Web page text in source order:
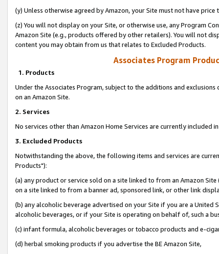
(y) Unless otherwise agreed by Amazon, your Site must not have
(z) You will not display on your Site, or otherwise use, any Program
Amazon Site (e.g., products offered by other retailers). You will not
content you may obtain from us that relates to Excluded Products.
Associates Program
1. Products
Under the Associates Program, subject to the additions and
on an Amazon Site.
2. Services
No services other than Amazon Home Services are currently included
3. Excluded Products
Notwithstanding the above, the following items and services are
Products"):
(a) any product or service sold on a site linked to from an Amazon
on a site linked to from a banner ad, sponsored link, or other link
(b) any alcoholic beverage advertised on your Site if you are a
alcoholic beverages, or if your Site is operating on behalf of, such a
(c) infant formula, alcoholic beverages or tobacco products and e-
(d) herbal smoking products if you advertise the BE Amazon Site,